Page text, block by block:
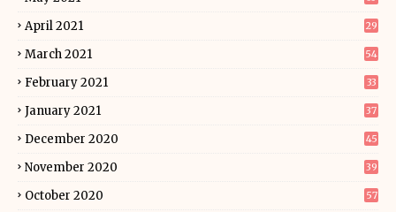
April 2021 29
March 2021 54
February 2021 33
January 2021 37
December 2020 45
November 2020 39
October 2020 57